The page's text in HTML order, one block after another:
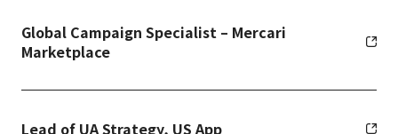
Global Campaign Specialist – Mercari
Marketplace
Lead of UA Strategy, US App